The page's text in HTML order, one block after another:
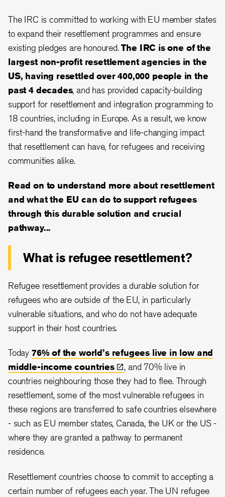
The IRC is committed to working with EU member states
to expand their resettlement programmes and ensure
existing pledges are honoured.The IRC is one of the
largest non-profit resettlement agencies in the
US, having resettled over 400,000 people in the
past 4 decades, and has provided capacity-building
support for resettlement and integration programming to
18 countries, including in Europe. As a result, we know
first-hand the transformative and life-changing impact
that resettlement can have, for refugees and receiving
communities alike.
Read on to understand more about resettlement
and what the EU can do to support refugees
through this durable solution and crucial
pathway...
What is refugee resettlement?
Refugee resettlement provides a durable solution for
refugees who are outside of the EU, in particularly
vulnerable situations, and who do not have adequate
support in their host countries.
Today 76% of the world’s refugees live in low and
middle-incomecountries
, and 70% live in
countries neighbouring those they had to flee. Through
resettlement, some of the most vulnerable refugees in
these regions are transferred to safe countries elsewhere
- such as EU member states, Canada, the UK or the US -
where they are granted a pathway to permanent
residence.
Resettlement countries choose to commit to accepting a
certain number of refugees each year. The UN refugee